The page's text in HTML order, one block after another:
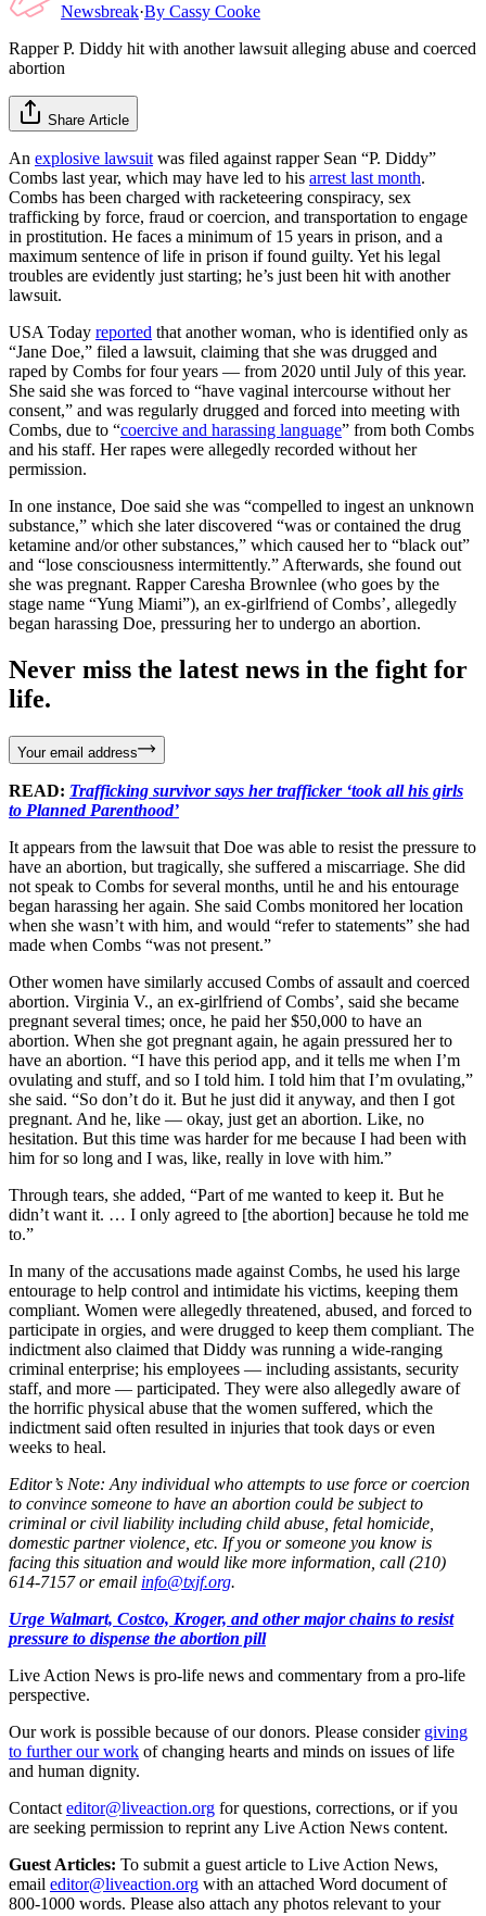
Newsbreak·By Cassy Cooke
Rapper P. Diddy hit with another lawsuit alleging abuse and coerced
abortion
Share Article
An explosive lawsuit was filed against rapper Sean “P. Diddy”
Combs last year, which may have led to his arrest last month.
Combs has been charged with racketeering conspiracy, sex
trafficking by force, fraud or coercion, and transportation to engage
in prostitution. He faces a minimum of 15 years in prison, and a
maximum sentence of life in prison if found guilty. Yet his legal
troubles are evidently just starting; he’s just been hit with another
lawsuit.
USA Today reported that another woman, who is identified only as
“Jane Doe,” filed a lawsuit, claiming that she was drugged and
raped by Combs for four years — from 2020 until July of this year.
She said she was forced to “have vaginal intercourse without her
consent,” and was regularly drugged and forced into meeting with
Combs, due to “coercive and harassing language” from both Combs
and his staff. Her rapes were allegedly recorded without her
permission.
In one instance, Doe said she was “compelled to ingest an unknown
substance,” which she later discovered “was or contained the drug
ketamine and/or other substances,” which caused her to “black out”
and “lose consciousness intermittently.” Afterwards, she found out
she was pregnant. Rapper Caresha Brownlee (who goes by the
stage name “Yung Miami”), an ex-girlfriend of Combs’, allegedly
began harassing Doe, pressuring her to undergo an abortion.
Never miss the latest news in the fight for
life.
Your email address
READ: Trafficking survivor says her trafficker ‘took all his girls
to Planned Parenthood’
It appears from the lawsuit that Doe was able to resist the pressure to
have an abortion, but tragically, she suffered a miscarriage. She did
not speak to Combs for several months, until he and his entourage
began harassing her again. She said Combs monitored her location
when she wasn’t with him, and would “refer to statements” she had
made when Combs “was not present.”
Other women have similarly accused Combs of assault and coerced
abortion. Virginia V., an ex-girlfriend of Combs’, said she became
pregnant several times; once, he paid her $50,000 to have an
abortion. When she got pregnant again, he again pressured her to
have an abortion. “I have this period app, and it tells me when I’m
ovulating and stuff, and so I told him. I told him that I’m ovulating,”
she said. “So don’t do it. But he just did it anyway, and then I got
pregnant. And he, like — okay, just get an abortion. Like, no
hesitation. But this time was harder for me because I had been with
him for so long and I was, like, really in love with him.”
Through tears, she added, “Part of me wanted to keep it. But he
didn’t want it. … I only agreed to [the abortion] because he told me
to.”
In many of the accusations made against Combs, he used his large
entourage to help control and intimidate his victims, keeping them
compliant. Women were allegedly threatened, abused, and forced to
participate in orgies, and were drugged to keep them compliant. The
indictment also claimed that Diddy was running a wide-ranging
criminal enterprise; his employees — including assistants, security
staff, and more — participated. They were also allegedly aware of
the horrific physical abuse that the women suffered, which the
indictment said often resulted in injuries that took days or even
weeks to heal.
Editor’s Note: Any individual who attempts to use force or coercion
to convince someone to have an abortion could be subject to
criminal or civil liability including child abuse, fetal homicide,
domestic partner violence, etc. If you or someone you know is
facing this situation and would like more information, call (210)
614-7157 or email info@txjf.org.
Urge Walmart, Costco, Kroger, and other major chains to resist
pressure to dispense the abortion pill
Live Action News is pro-life news and commentary from a pro-life
perspective.
Our work is possible because of our donors. Please consider giving
to further our work of changing hearts and minds on issues of life
and human dignity.
Contact editor@liveaction.org for questions, corrections, or if you
are seeking permission to reprint any Live Action News content.
Guest Articles: To submit a guest article to Live Action News,
email editor@liveaction.org with an attached Word document of
800-1000 words. Please also attach any photos relevant to your